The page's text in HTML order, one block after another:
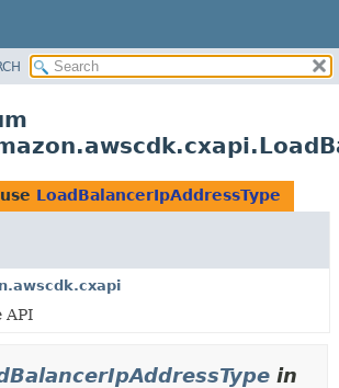
LoadBalancerIpAddressType
API
in